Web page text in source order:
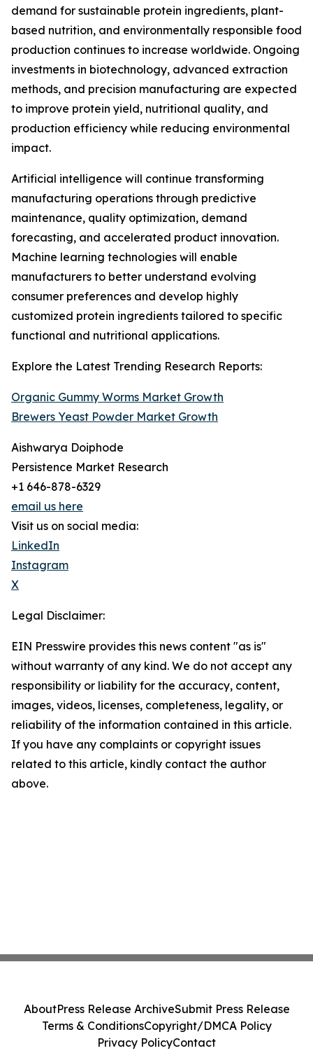
demand for sustainable protein ingredients, plant-
based nutrition, and environmentally responsible food
production continues to increase worldwide. Ongoing
investments in biotechnology, advanced extraction
methods, and precision manufacturing are expected
to improve protein yield, nutritional quality, and
production efficiency while reducing environmental
impact.
Artificial intelligence will continue transforming
manufacturing operations through predictive
maintenance, quality optimization, demand
forecasting, and accelerated product innovation.
Machine learning technologies will enable
manufacturers to better understand evolving
consumer preferences and develop highly
customized protein ingredients tailored to specific
functional and nutritional applications.
Explore the Latest Trending Research Reports:
Organic Gummy Worms Market Growth
Brewers Yeast Powder Market Growth
Aishwarya Doiphode
Persistence Market Research
+1 646-878-6329
email us here
Visit us on social media:
LinkedIn
Instagram
X
Legal Disclaimer:
EIN Presswire provides this news content "as is"
without warranty of any kind. We do not accept any
responsibility or liability for the accuracy, content,
images, videos, licenses, completeness, legality, or
reliability of the information contained in this article.
If you have any complaints or copyright issues
related to this article, kindly contact the author
above.
AboutPress Release ArchiveSubmit Press Release
Terms & ConditionsCopyright/DMCA Policy
Privacy PolicyContact